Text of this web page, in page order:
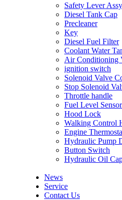
Safety Lever Assy
Diesel Tank Cap
Precleaner
Key
Diesel Fuel Filter
Coolant Water
Air Conditioning
ignition switch
Solenoid Valve
Stop Solenoid
Throttle handle
Fuel Level
Hood Lock
Walking Control
Engine
Hydraulic Pump
Button Switch
Hydraulic Oil
News
Service
Contact Us